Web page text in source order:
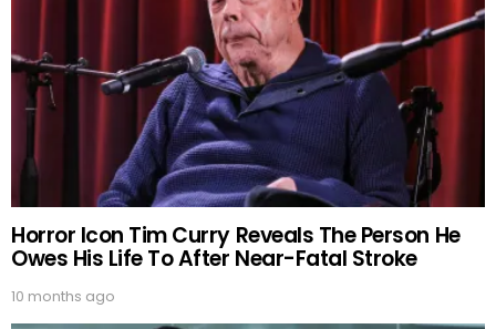
Horror Icon Tim Curry Reveals The Person He
Owes His Life To After Near-Fatal Stroke
10 months ago